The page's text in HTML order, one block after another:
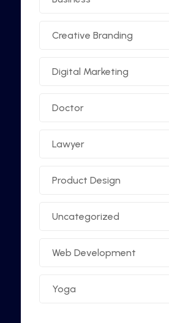
Creative Branding
Digital Marketing
Doctor
Lawyer
Product Design
Uncategorized
Web Development
Yoga